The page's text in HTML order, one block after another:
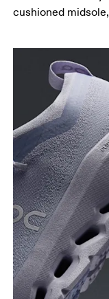
cushioned